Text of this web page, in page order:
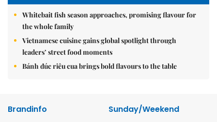
Whitebait fish season approaches, promising flavour for
the whole family
Vietnamese cuisine gains global spotlight through
leaders’ street food moments
Bánh đúc riêu cua brings bold flavours to the table
Brandinfo
Sunday/Weekend